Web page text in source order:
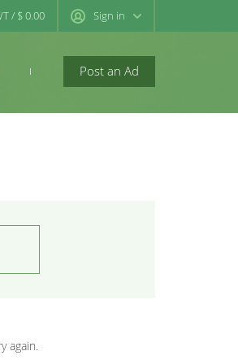
/ $ 0.00 Sign in
Post an Ad
newconcord
again.